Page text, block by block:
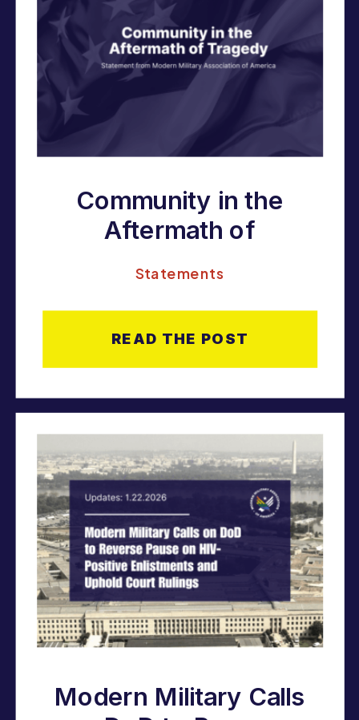
READ THE POST
Statements
Community in the
Aftermath of
Modern Military Calls